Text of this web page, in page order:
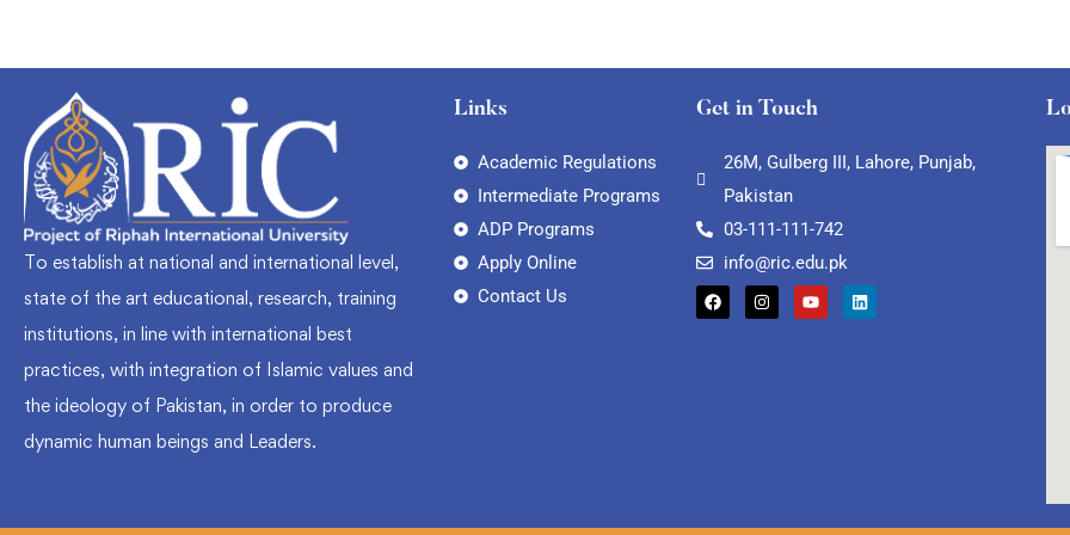
To establish at national and international level,
state of the art educational, research, training
institutions, in line with international best
practices, with integration of Islamic values and
the ideology of Pakistan, in order to produce
dynamic human beings and Leaders.
Links
Academic Regulations
Intermediate Programs
ADP Programs
Apply Online
Contact Us
Get in Touch
26M, Gulberg III, Lahore, Punjab,
Pakistan
03-111-111-742
info@ric.edu.pk